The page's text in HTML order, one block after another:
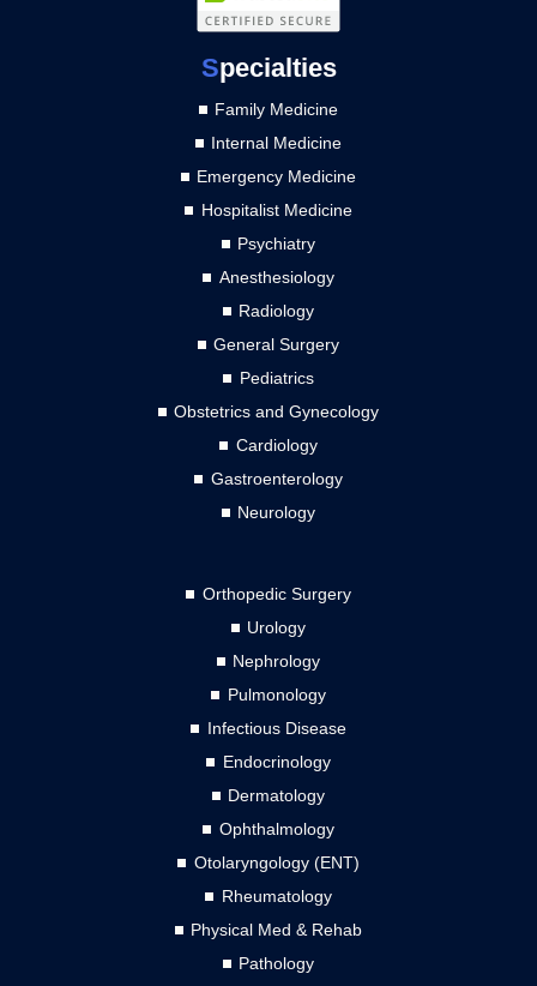
Specialties
Family Medicine
Internal Medicine
Emergency Medicine
Hospitalist Medicine
Psychiatry
Anesthesiology
Radiology
General Surgery
Pediatrics
Obstetrics and Gynecology
Cardiology
Gastroenterology
Neurology
Orthopedic Surgery
Urology
Nephrology
Pulmonology
Infectious Disease
Endocrinology
Dermatology
Ophthalmology
Otolaryngology (ENT)
Rheumatology
Physical Med & Rehab
Pathology